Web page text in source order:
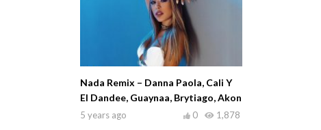
Nada Remix – Danna Paola, Cali Y
El Dandee, Guaynaa, Brytiago, Akon
5 years ago 1,878
0